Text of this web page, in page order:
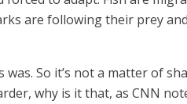
are following their prey
So it’s not a matter of
why is it that, as CNN